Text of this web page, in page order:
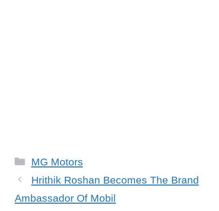
Categories
MG Motors
Hrithik Roshan Becomes The Brand
Ambassador Of Mobil